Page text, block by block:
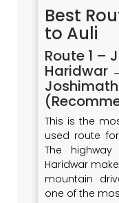
Best
to Auli
Route 1 –
Haridwar
This is the
used route
The
Haridwar
mountain
one of the